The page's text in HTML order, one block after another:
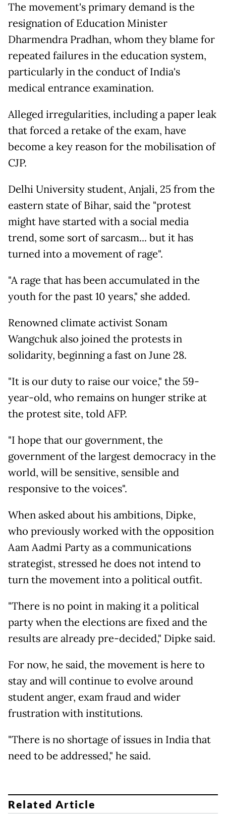
The movement's primary demand is the
resignation of Education Minister
Dharmendra Pradhan, whom they blame for
repeated failures in the education system,
particularly in the conduct of India's
medical entrance examination.
Alleged irregularities, including a paper leak
that forced a retake of the exam, have
become a key reason for the mobilisation of
CJP.
Delhi University student, Anjali, 25 from the
eastern state of Bihar, said the "protest
might have started with a social media
trend, some sort of sarcasm... but it has
turned into a movement of rage".
"A rage that has been accumulated in the
youth for the past 10 years," she added.
Renowned climate activist Sonam
Wangchuk also joined the protests in
solidarity, beginning a fast on June 28.
"It is our duty to raise our voice," the 59-
year-old, who remains on hunger strike at
the protest site, told AFP.
"I hope that our government, the
government of the largest democracy in the
world, will be sensitive, sensible and
responsive to the voices".
When asked about his ambitions, Dipke,
who previously worked with the opposition
Aam Aadmi Party as a communications
strategist, stressed he does not intend to
turn the movement into a political outfit.
"There is no point in making it a political
party when the elections are fixed and the
results are already pre-decided," Dipke said.
For now, he said, the movement is here to
stay and will continue to evolve around
student anger, exam fraud and wider
frustration with institutions.
"There is no shortage of issues in India that
need to be addressed," he said.
Related Article